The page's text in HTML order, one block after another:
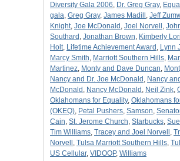
Diversity Gala 2006, Dr. Greg Gray,
gala, Greg Gray, James Madill , Jeff
Knight, Joe McDonald , Joel Norvell ,
Southard , Jonathan Brown, Kimberly
Holt, Lifetime Achievement Award , Lynn
Marcy Smith, Marriott Southern Hills,
Martinez, Monty and Dave Duncan,
Nancy and Dr. Joe McDonald , Nancy
McDonald , Nancy McDonald , Neil Zink,
Oklahomans for Equality, Oklahomans
(OKEQ), Petal Pushers, Samson,
Cain, St. Jerome Church, Starbucks,
Tim Williams, Tracey and Joel Norvell ,
Norvell , Tulsa Marriott Southern Hills,
US Cellular, VIDOOP, Williams